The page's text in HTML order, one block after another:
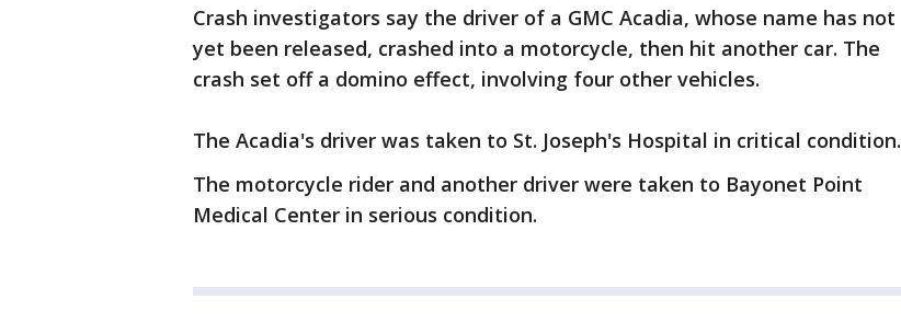
Crash investigators say the driver of a GMC Acadia, whose name has not
yet been released, crashed into a motorcycle, then hit another car. The
crash set off a domino effect, involving four other vehicles.
The Acadia's driver was taken to St. Joseph's Hospital in critical condition.
The motorcycle rider and another driver were taken to Bayonet Point
Medical Center in serious condition.